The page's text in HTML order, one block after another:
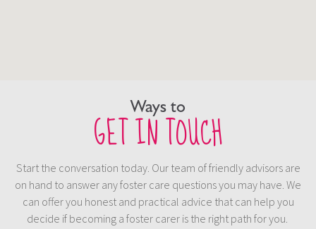
Ways to
GET IN TOUCH
Start the conversation today. Our team of friendly advisors are
on hand to answer any foster care questions you may have. We
can offer you honest and practical advice that can help you
decide if becoming a foster carer is the right path for you.